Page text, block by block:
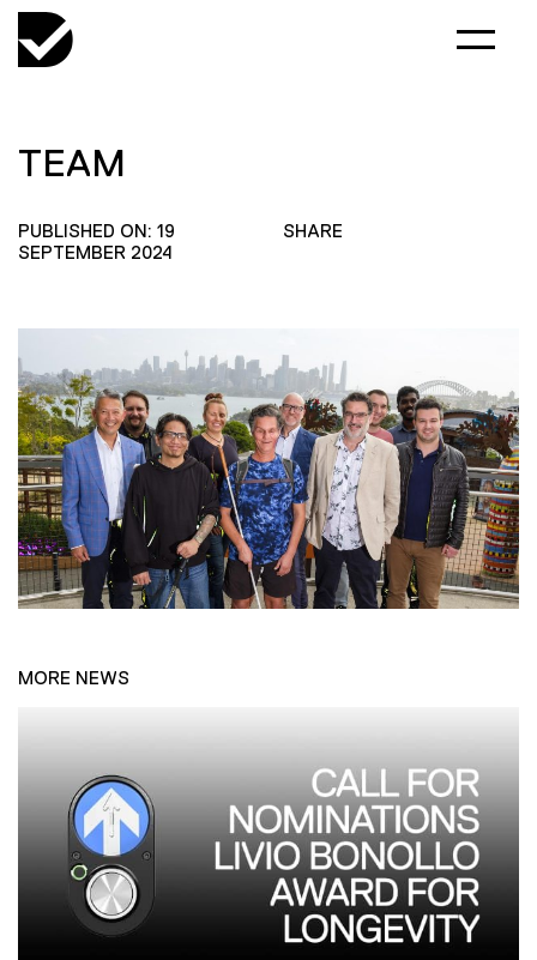
TEAM
PUBLISHED ON: 19
SEPTEMBER 2024
SHARE
MORE NEWS